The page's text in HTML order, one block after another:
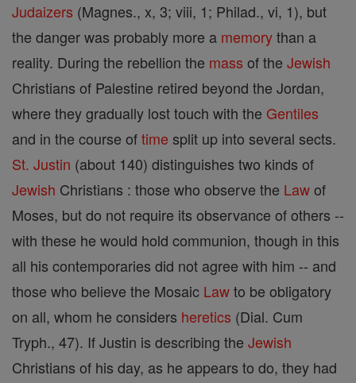
Judaizers (Magnes., x, 3; viii, 1; Philad., vi, 1), but
the danger was probably more a memorythan a
reality. During the rebellion the mass of the Jewish
Christians of Palestine retired beyond the Jordan,
where they gradually lost touch with the Gentiles
and in the course oftime split up into several sects.
St. Justin (about 140) distinguishes two kinds of
Jewish Christians : those who observe the Lawof
Moses, but do not require its observance of others --
with these he would hold communion, though in this
all his contemporaries did not agree with him -- and
those who believe the Mosaic Lawto be obligatory
on all, whom he considers heretics (Dial. Cum
Tryph., 47). If Justin is describing the Jewish
Christians of his day, as he appears to do, they had